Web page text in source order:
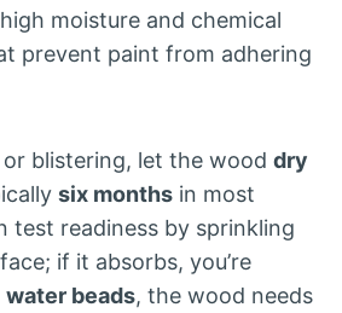
moisture and chemical
prevent paint from adhering
blistering, let the wood dry
six months in most
test readiness by sprinkling
if it absorbs, you’re
water beads, the wood needs